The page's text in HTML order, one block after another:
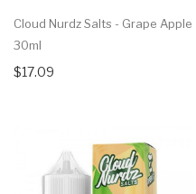
Cloud Nurdz Salts - Grape Apple
30ml
$17.09